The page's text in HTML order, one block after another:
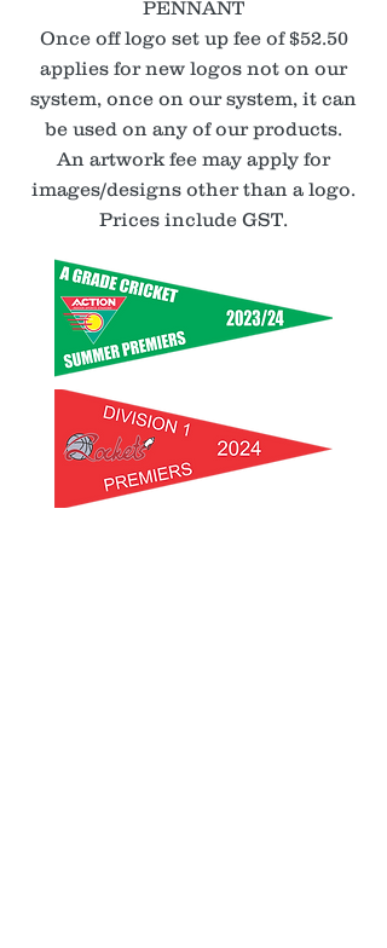
PENNANT
Once off logo set up fee of $52.50
applies for new logos not on our
system, once on our system, it can
be used on any of our products.
An artwork fee may apply for
images/designs other than a logo.
Prices include GST.